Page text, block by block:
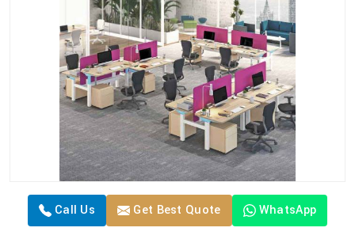
Call Us Get Best Quote WhatsApp